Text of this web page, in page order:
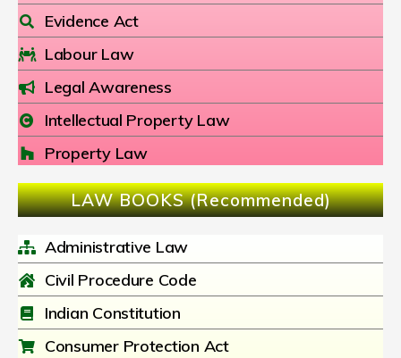
Evidence Act
Labour Law
Legal Awareness
Intellectual Property Law
Property Law
LAW BOOKS (Recommended)
Administrative Law
Civil Procedure Code
Indian Constitution
Consumer Protection Act